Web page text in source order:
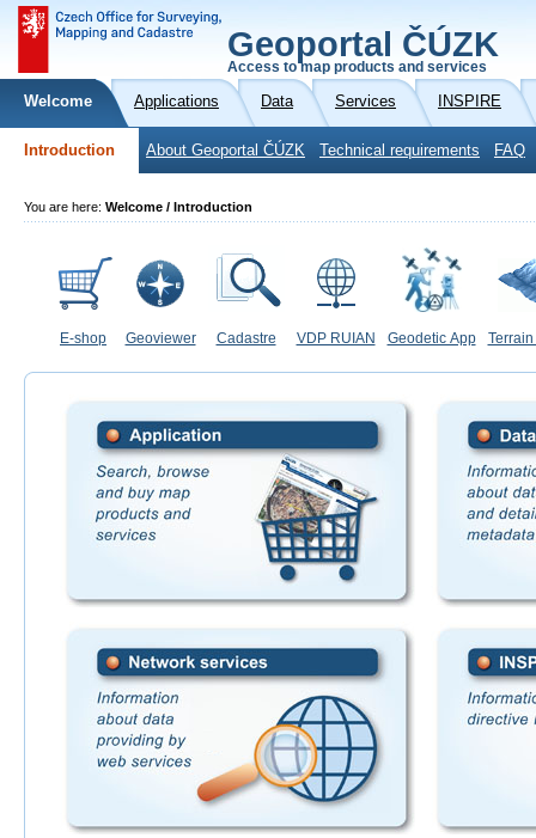
Geoportal ČÚZK
Access to map products and services
Welcome Applications Data Services INSPIRE
Introduction About Geoportal ČÚZK Technical requirements FAQ
You are here: Welcome / Introduction
E-shop Geoviewer Cadastre VDP RUIAN Geodetic App